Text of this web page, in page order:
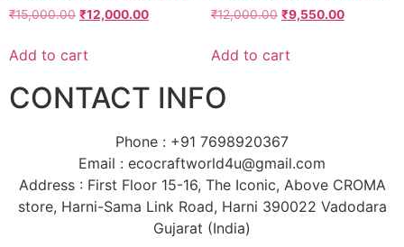
₹15,000.00 ₹12,000.00
Add to cart
₹12,000.00 ₹9,550.00
Add to cart
CONTACT INFO
Phone : +91 7698920367
Email : ecocraftworld4u@gmail.com
Address : First Floor 15-16, The Iconic, Above CROMA
store, Harni-Sama Link Road, Harni 390022 Vadodara
Gujarat (India)